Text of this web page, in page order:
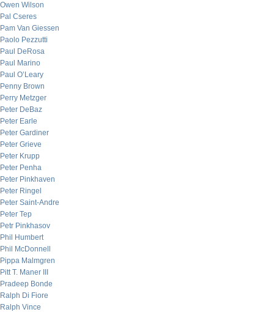
Owen Wilson
Pal Cseres
Pam Van Giessen
Paolo Pezzutti
Paul DeRosa
Paul Marino
Paul O’Leary
Penny Brown
Perry Metzger
Peter DeBaz
Peter Earle
Peter Gardiner
Peter Grieve
Peter Krupp
Peter Penha
Peter Pinkhaven
Peter Ringel
Peter Saint-Andre
Peter Tep
Petr Pinkhasov
Phil Humbert
Phil McDonnell
Pippa Malmgren
Pitt T. Maner III
Pradeep Bonde
Ralph Di Fiore
Ralph Vince